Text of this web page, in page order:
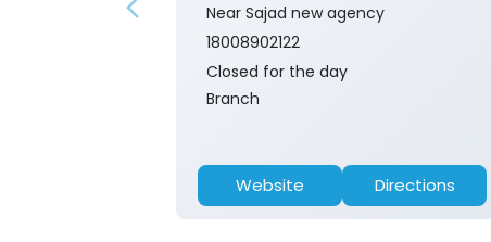
Near Sajad new agency
18008902122
Closed for the day
Branch
Website Directions